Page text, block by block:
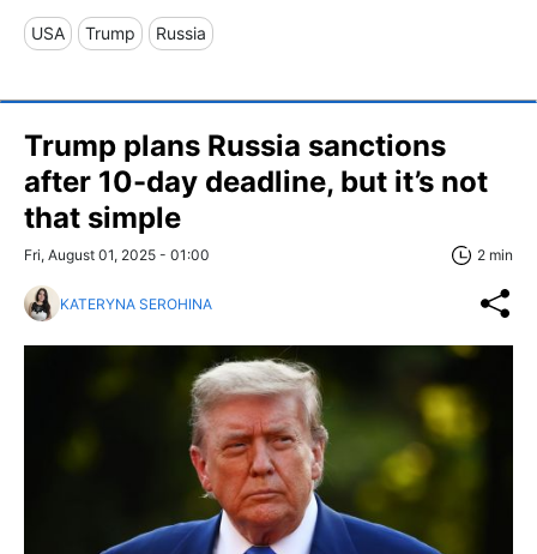
USA Trump Russia
Trump plans Russia sanctions
after 10-day deadline, but it’s not
that simple
Fri, August 01, 2025 - 01:00 2 min
KATERYNA SEROHINA